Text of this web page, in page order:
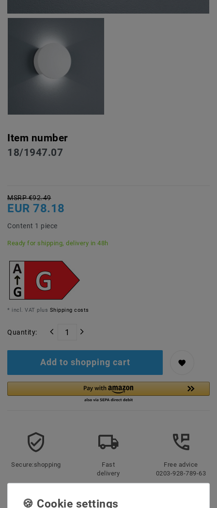
Item number
18/1947.07
MSRP €92.49
EUR 78.18
Content 1 piece
Ready for shipping, delivery in 48h
* incl. VAT plus Shipping costs
Quantity:
Add to shopping cart
Secure:shopping
Fast
delivery
Free advice
0203-928-789-63